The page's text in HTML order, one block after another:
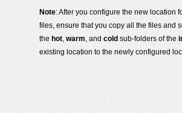
Note: After you configure the new location
files, ensure that you copy all the files and
the hot, warm, and cold sub-folders of the
existing location to the newly configured